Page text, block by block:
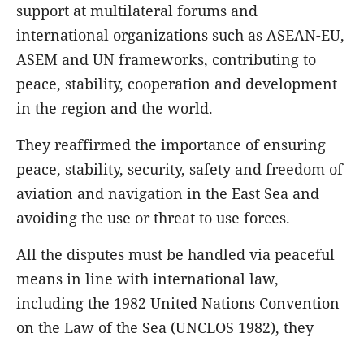
support at multilateral forums and
international organizations such as ASEAN-EU,
ASEM and UN frameworks, contributing to
peace, stability, cooperation and development
in the region and the world.
They reaffirmed the importance of ensuring
peace, stability, security, safety and freedom of
aviation and navigation in the East Sea and
avoiding the use or threat to use forces.
All the disputes must be handled via peaceful
means in line with international law,
including the 1982 United Nations Convention
on the Law of the Sea (UNCLOS 1982), they